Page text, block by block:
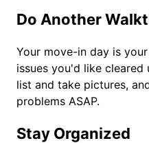
Do Another
Your move-in day is
issues you'd like
list and take pictures,
problems ASAP.
Stay Organized